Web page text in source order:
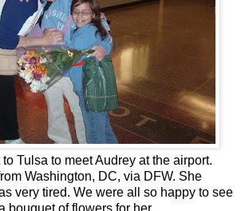
Tulsa to meet Audrey at the airport.
Washington, DC, via DFW. She
very tired. We were all so happy to see
bouquet of flowers for her.